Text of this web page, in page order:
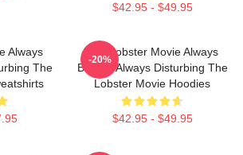
$42.95 - $49.95
Always
The
The Lobster Movie Always
Bizarre Always Disturbing The
Lobster Movie Hoodies
$42.95 - $49.95
-20%